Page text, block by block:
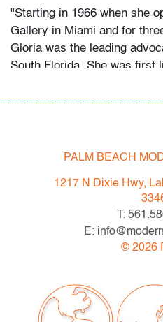
"Starting in 1966 when she
Gallery in Miami and for
Gloria was the leading
South Florida. She was first
member and president of
Center, which in turn paved
As a contemporary art
50 years, Gloria Luria has
museums in both South
'Fellow for Life.' As recent
honored by the Perez Art
PALM BEACH
1217 N Dixie Hwy,
T:
E:
© 2026